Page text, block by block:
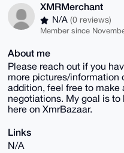
XMRMerchant
N/A (0 reviews)
Member since
About me
Please reach out if you
more pictures/information
addition, feel free to make
negotiations. My goal is
here on XmrBazaar.
Links
N/A